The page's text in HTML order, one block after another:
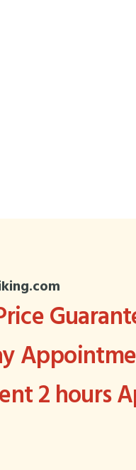
2 hours